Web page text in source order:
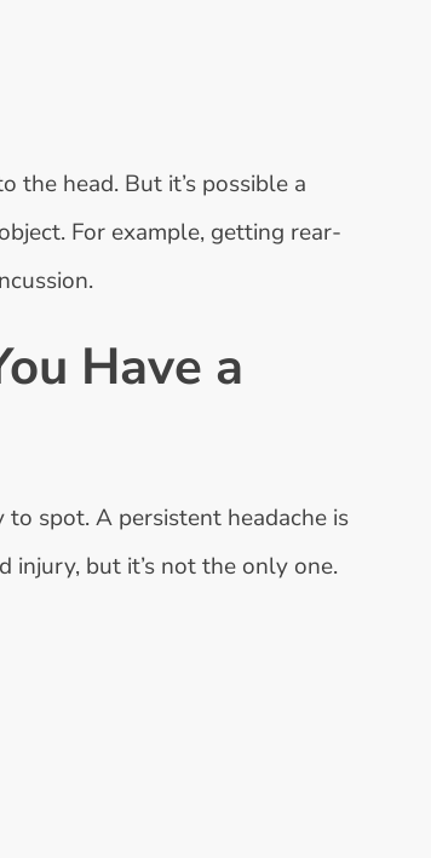
the head. But it’s possible a
For example, getting rear-
Have a
spot. A persistent headache is
injury, but it’s not the only one.